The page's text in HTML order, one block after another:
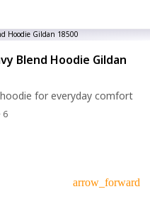
Blend Hoodie Gildan
for everyday comfort
6
arrow_forward